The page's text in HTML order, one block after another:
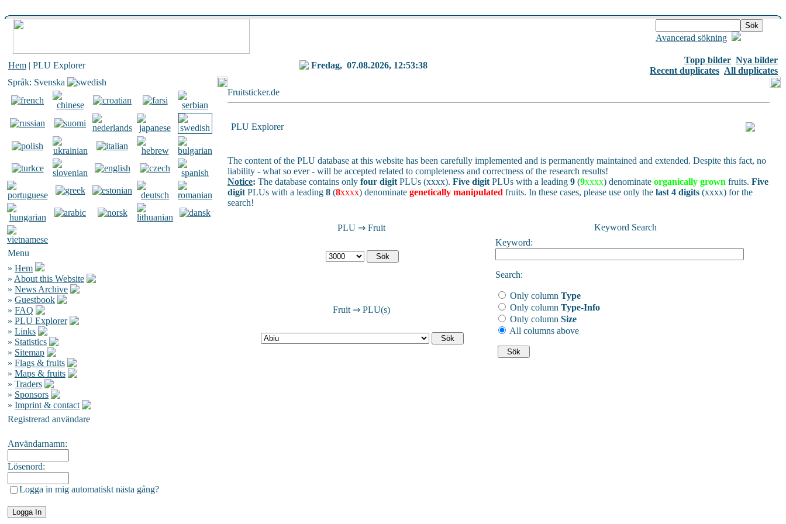
Avancerad sökning
Hem | PLU Explorer Fredag, 07.08.2026, 12:53:38
Topp bilder Nya bilder
Recent duplicates All duplicates
Språk: Svenska
Menu
» Hem
» About this Website
» News Archive
» Guestbook
» FAQ
» PLU Explorer
» Links
» Statistics
» Sitemap
» Flags & fruits
» Maps & fruits
» Traders
» Sponsors
» Imprint & contact
Registrerad användare
Användarnamn:
Lösenord:
Logga in mig automatiskt nästa gång?
Fruitsticker.de
PLU Explorer
The content of the PLU database at this website has been carefully implemented and is permanently maintained and extended. Despite this fact, no
liability - what so ever - will be accepted related to completeness and correctness of the research results!
Notice: The database contains only four digit PLUs (xxxx). Five digit PLUs with a leading 9 (9xxxx) denominate organically grown fruits. Five
digit PLUs with a leading 8 (8xxxx) denominate genetically manipulated fruits. In these cases, please use only the last 4 digits (xxxx) for the
search!
PLU ⇒ Fruit
Keyword Search
Keyword:
Search:
Only column Type
Only column Type-Info
Only column Size
All columns above
Fruit ⇒ PLU(s)